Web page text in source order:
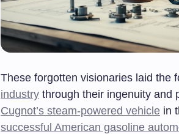
These forgotten visionaries laid the
industry through their ingenuity and
Cugnot’s steam-powered vehicle in
successful American gasoline